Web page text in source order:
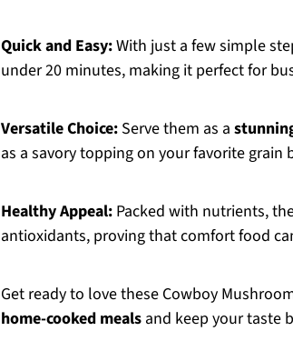
Quick and Easy:With just a few simple
under 20 minutes, making it perfect for
Versatile Choice: Serve them as a
as a savory topping on your favorite grain
Healthy Appeal: Packed with nutrients,
antioxidants, proving that comfort food
Get ready to love these Cowboy
home-cooked meals and keep your taste